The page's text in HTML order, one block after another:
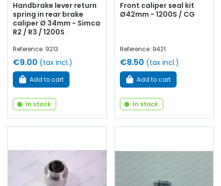
Handbrake lever return
spring in rear brake
caliper Ø 34mm - Simca
R2 / R3 / 1200S
Reference: 9213
€9.00 (tax incl.)
Add to cart
In stock
Front caliper seal kit
Ø42mm - 1200S / CG
Reference: 9421
€8.50 (tax incl.)
Add to cart
In stock